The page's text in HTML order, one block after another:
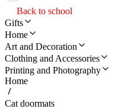
Back to school
Gifts
Home
Art and Decoration
Clothing and Accessories
Printing and Photography
Home
Cat doormats